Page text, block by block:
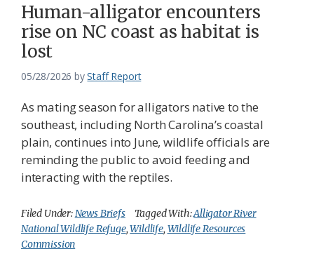
Human-alligator encounters
rise on NC coast as habitat is
lost
05/28/2026 byStaff Report
As mating season for alligators native to the
southeast, including North Carolina’s coastal
plain, continues into June, wildlife officials are
reminding the public to avoid feeding and
interacting with the reptiles.
Filed Under:News Briefs Tagged With:Alligator River
National Wildlife Refuge,Wildlife, Wildlife Resources
Commission